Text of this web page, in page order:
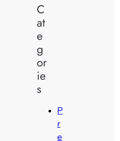
C
at
e
g
or
ie
s
P
r
e